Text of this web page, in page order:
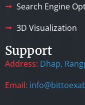
Search Engine
3D Visualization
Support
Address: Dhap,
Email: